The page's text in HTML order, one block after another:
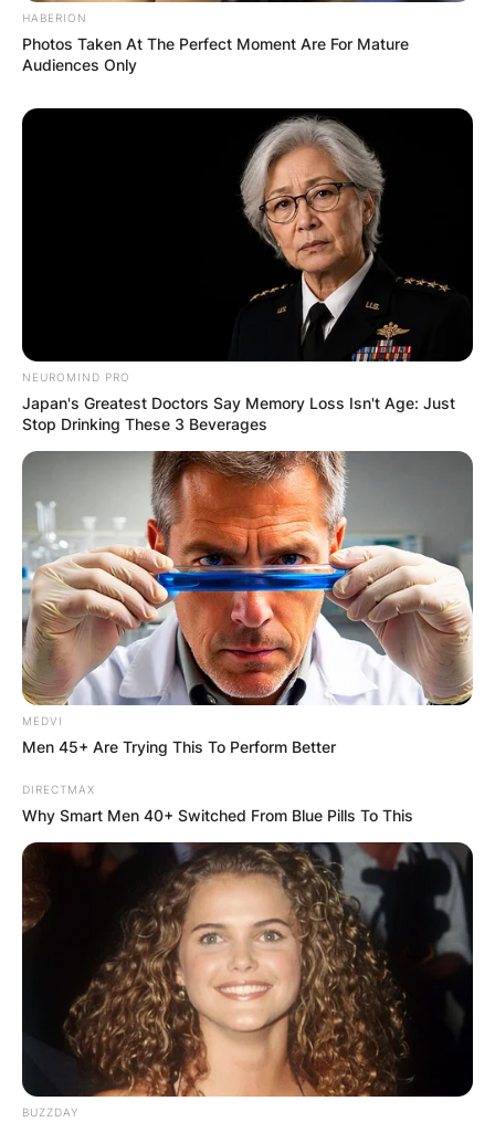
HABERION
Photos Taken At The Perfect Moment Are For Mature
Audiences Only
NEUROMIND PRO
Japan's Greatest Doctors Say Memory Loss Isn't Age: Just
Stop Drinking These 3 Beverages
MEDVI
Men 45+ Are Trying This To Perform Better
DIRECTMAX
Why Smart Men 40+ Switched From Blue Pills To This
BUZZDAY